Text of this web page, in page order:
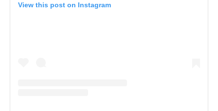
View this post on Instagram